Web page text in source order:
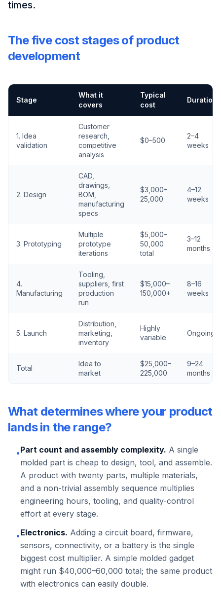
times.
The five cost stages of product
development
Stage
What it
covers
Typical
cost
Duration
1. Idea
validation
Customer
research,
competitive
analysis
$0–500
2–4
weeks
2. Design
CAD,
drawings,
BOM,
manufacturing
specs
$3,000–
25,000
4–12
weeks
3. Prototyping
Multiple
prototype
iterations
$5,000–
50,000
total
3–12
months
4.
Manufacturing
Tooling,
suppliers, first
production
run
$15,000–
150,000+
8–16
weeks
5. Launch
Distribution,
marketing,
inventory
Highly
variable
Ongoing
Total
Idea to
market
$25,000–
225,000
9–24
months
What determines where your product
lands in the range?
•Part count and assembly complexity. A single
molded part is cheap to design, tool, and assemble.
A product with twenty parts, multiple materials,
and a non-trivial assembly sequence multiplies
engineering hours, tooling, and quality-control
effort at every stage.
•Electronics. Adding a circuit board, firmware,
sensors, connectivity, or a battery is the single
biggest cost multiplier. A simple molded gadget
might run $40,000–60,000 total; the same product
with electronics can easily double.